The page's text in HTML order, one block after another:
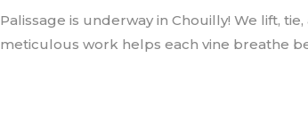
Palissage is underway in Chouilly! We lift,
meticulous work helps each vine breathe